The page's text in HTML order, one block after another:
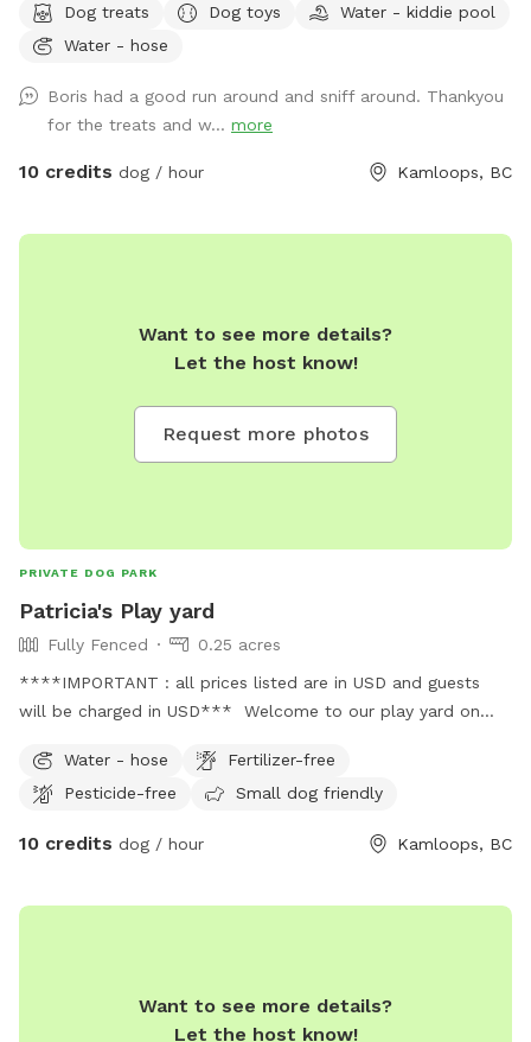
deck for you to relax and enjoy when its hot. Optional drop
off if you want to go shopping or out for dinner. We also
otherwise he will be inside. We will provide toys and small
pool to cool off or sprinkler it gets hot here. We also have
an enrichment option which we provide a cool enrichment
Magowan splash park for kids which is not dog friendly.
want to provide that option for others.
Dog treats Dog toys
Water - kiddie pool
Water - hose
Boris had a good run around and sniff around. Thankyou
for the treats and w... more
10 credits dog / hour Kamloops, BC
Want to see more details?
Let the host know!
Request more photos
PRIVATE DOG PARK
Patricia's Play yard
Fully Fenced
0.25 acres
****IMPORTANT : all prices listed are in USD and guests
will be charged in USD*** Welcome to our play yard on
with areas that offer shade and sun. Lower level of the
back yard has a watering station to help keep your pup(s)
pair of Adirondack chairs to take a pause and sit/enjoy the
Water - hose
Fertilizer-free
Pesticide-free
Small dog friendly
10 credits dog / hour Kamloops, BC
Want to see more details?
Let the host know!